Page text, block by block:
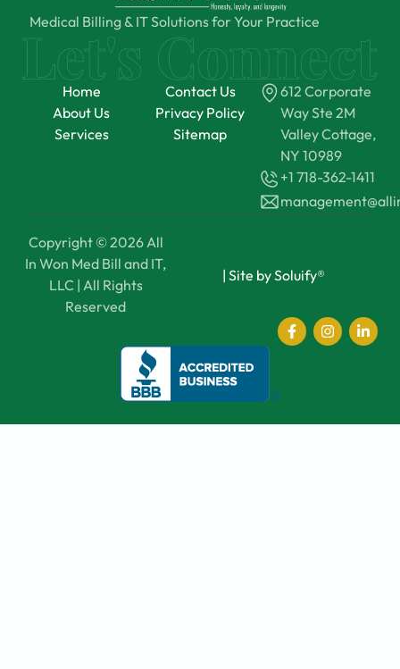
Medical Billing & IT Solutions for Your Practice
Home
About Us
Services
Contact Us
Privacy Policy
Sitemap
612 Corporate
Way Ste 2M
Valley Cottage,
NY 10989
+1 718-362-1411
Copyright © 2026 All
In Won Med Bill and IT,
LLC | All Rights
Reserved
| Site by Soluify®